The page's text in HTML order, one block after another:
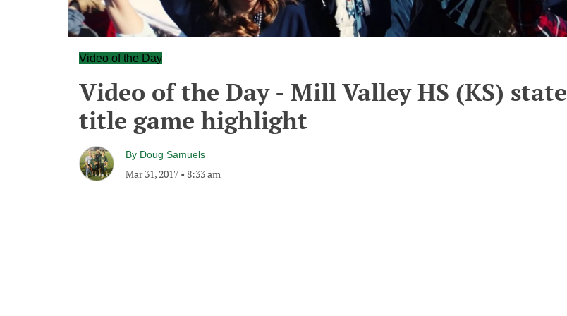
Video of the Day
Video of the Day - Mill Valley HS (KS) state
title game highlight
By Doug Samuels
Mar 31, 2017 • 8:33 am